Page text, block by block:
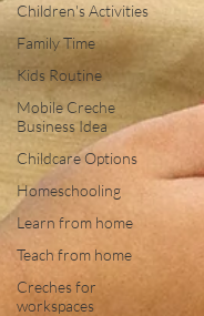
Children's Activities
Family Time
Kids Routine
Mobile Creche
Business Idea
Childcare Options
Homeschooling
Learn from home
Teach from home
Creches for
workspaces